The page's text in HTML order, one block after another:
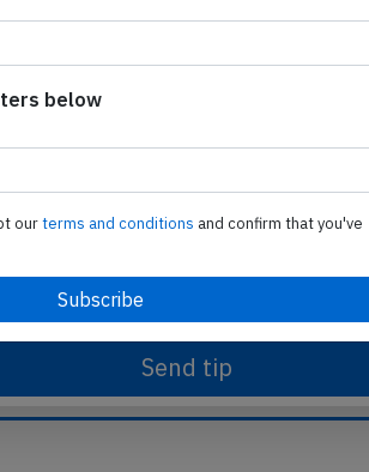
© of text by Avherald.com.
Send tip
AeroInside by sending a small tip
Send tip
below
ourterms and conditions and confirm that you've